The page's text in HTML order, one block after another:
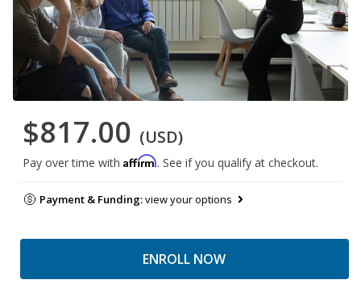
$817.00 (USD)
Pay over time with Affirm. See if you qualify at checkout.
Payment & Funding:view your options
ENROLL NOW